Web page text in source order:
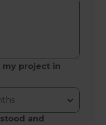
my project in
and